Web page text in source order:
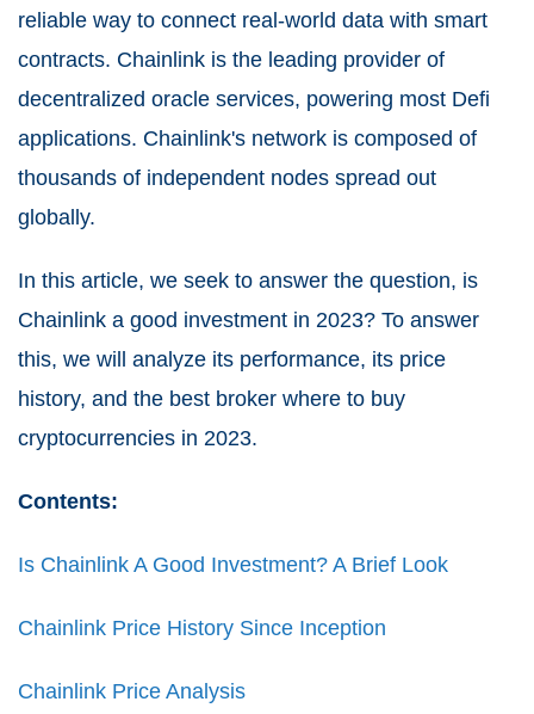
reliable way to connect real-world data with smart
contracts. Chainlink is the leading provider of
decentralized oracle services, powering most Defi
applications. Chainlink's network is composed of
thousands of independent nodes spread out
globally.
In this article, we seek to answer the question, is
Chainlink a good investment in 2023? To answer
this, we will analyze its performance, its price
history, and the best broker where to buy
cryptocurrencies in 2023.
Contents:
Is Chainlink A Good Investment? A Brief Look
Chainlink Price History Since Inception
Chainlink Price Analysis